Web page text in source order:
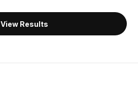
View Results